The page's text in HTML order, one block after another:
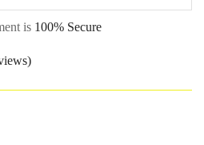
is 100% Secure